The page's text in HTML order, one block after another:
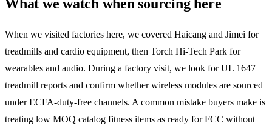
What we watch when sourcing here
When we visited factories here, we covered Haicang and Jimei for
treadmills and cardio equipment, then Torch Hi-Tech Park for
wearables and audio. During a factory visit, we look for UL 1647
treadmill reports and confirm whether wireless modules are sourced
under ECFA-duty-free channels. A common mistake buyers make is
treating low MOQ catalog fitness items as ready for FCC without